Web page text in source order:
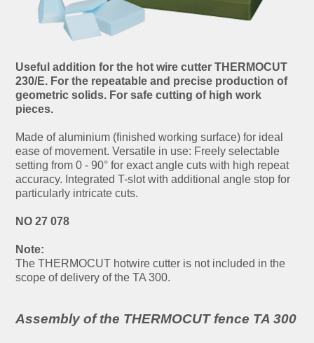
Useful addition for the hot wire cutter THERMOCUT
230/E. For the repeatable and precise production of
geometric solids. For safe cutting of high work
pieces.
Made of aluminium (finished working surface) for ideal
ease of movement. Versatile in use: Freely selectable
setting from 0 - 90° for exact angle cuts with high repeat
accuracy. Integrated T-slot with additional angle stop for
particularly intricate cuts.
NO 27 078
Note:
The THERMOCUT hotwire cutter is not included in the
scope of delivery of the TA 300.
Assembly of the THERMOCUT fence TA 300